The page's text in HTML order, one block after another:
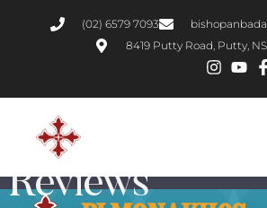
(02) 6579 7093
8419 Putty Road, Putty,
Category:
Reviews